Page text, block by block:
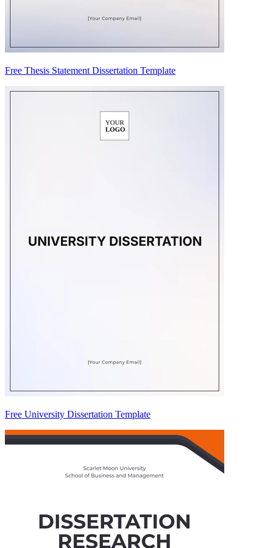
Free Thesis Statement Dissertation Template
Free University Dissertation Template